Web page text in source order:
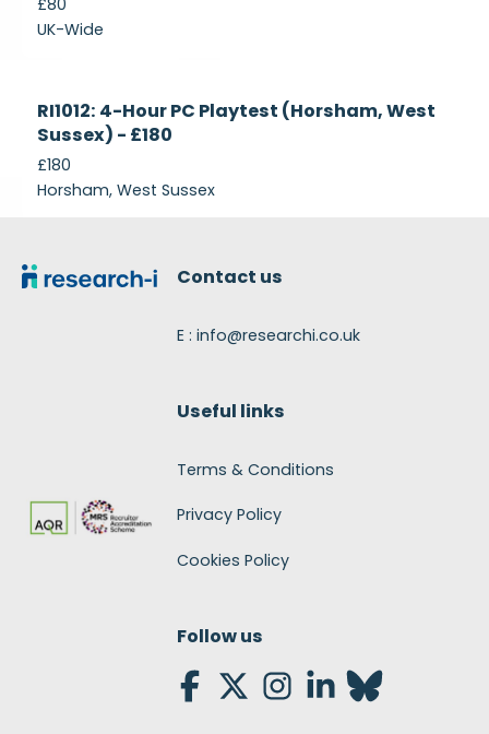
£80
UK-Wide
Recruiting
RI1012: 4-Hour PC Playtest (Horsham, West
Sussex) - £180
£180
Horsham, West Sussex
Contact us
E : info@researchi.co.uk
Useful links
Terms & Conditions
Privacy Policy
Cookies Policy
Follow us